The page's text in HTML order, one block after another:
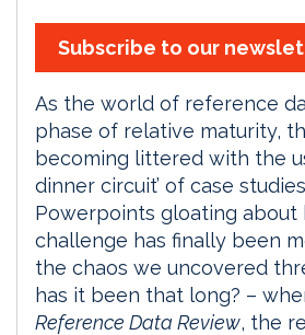
Subscribe to our
As the world of reference
phase of relative maturity,
becoming littered with the
dinner circuit’ of case
Powerpoints gloating about
challenge has finally been
the chaos we uncovered
has it been that long? –
Reference Data Review, the